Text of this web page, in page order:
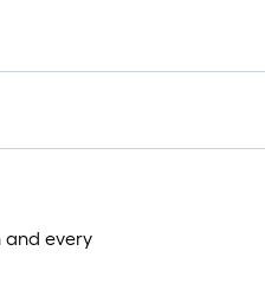
and every